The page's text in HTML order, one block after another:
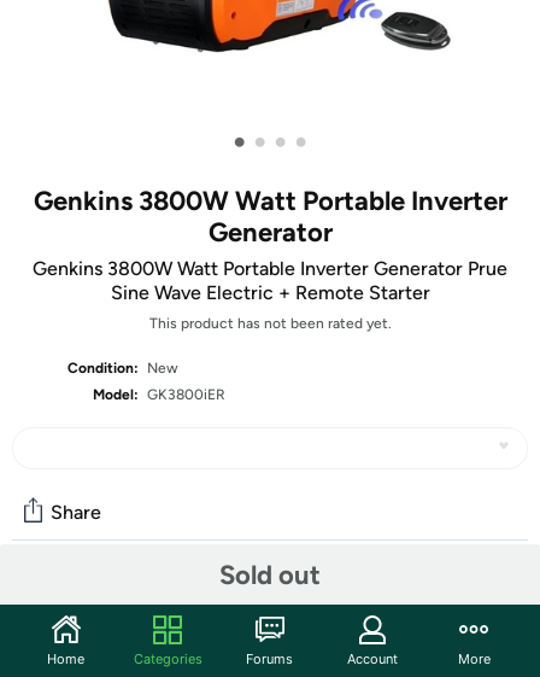
• • • •
Genkins 3800W Watt Portable Inverter
Generator
Genkins 3800W Watt Portable Inverter Generator Prue
Sine Wave Electric + Remote Starter
This product has not been rated yet.
Condition:
New
Model: GK3800iER
Sold out
Share
Community
Discuss this deal (1 comment)
Home Categories Forums Account More